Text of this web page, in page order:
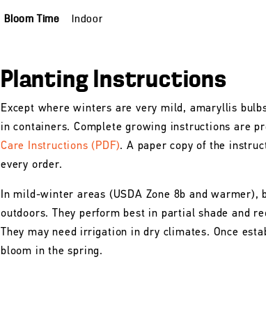
Bloom Time Indoor
Planting Instructions
Except where winters are very mild, amaryllis
in containers. Complete growing instructions are
Care Instructions (PDF). A paper copy of the
every order.
In mild-winter areas (USDA Zone 8b and warmer),
outdoors. They perform best in partial shade and
They may need irrigation in dry climates. Once
bloom in the spring.